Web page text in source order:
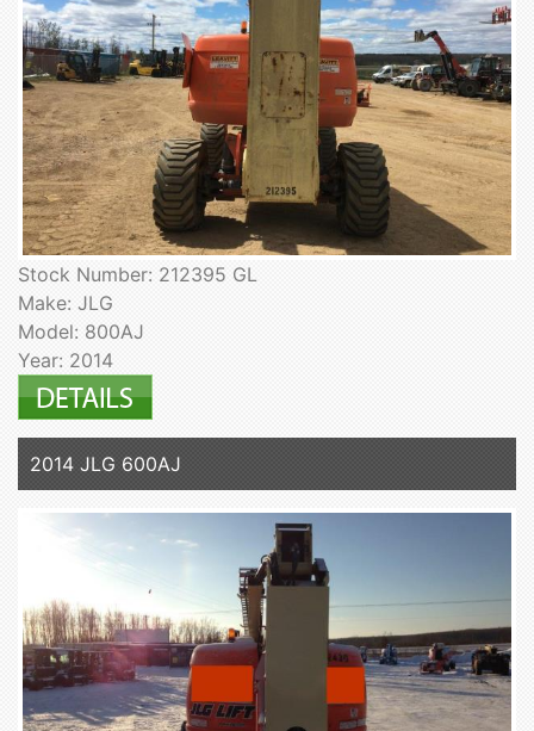
Stock Number: 212395 GL
Make: JLG
Model: 800AJ
Year: 2014
2014 JLG 600AJ